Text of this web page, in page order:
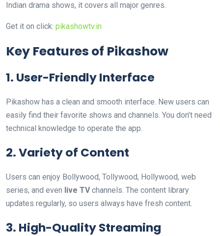
Indian drama shows, it covers all major genres.
Get it on click: pikashowtv.in
Key Features of Pikashow
1. User-Friendly Interface
Pikashow has a clean and smooth interface. New users can
easily find their favorite shows and channels. You don’t need
technical knowledge to operate the app.
2. Variety of Content
Users can enjoy Bollywood, Tollywood, Hollywood, web
series, and even live TVchannels. The content library
updates regularly, so users always have fresh content.
3. High-Quality Streaming